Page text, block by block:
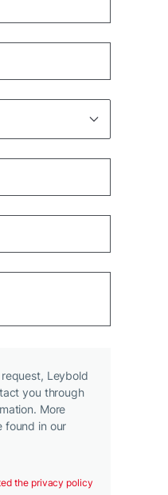
Leybold
you through
More
found in our
the privacy policy